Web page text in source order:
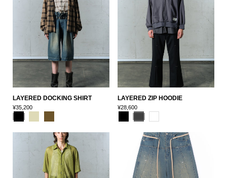
LAYERED DOCKING SHIRT
¥35,200
LAYERED ZIP HOODIE
¥28,600